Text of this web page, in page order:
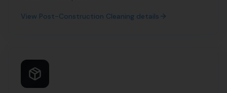
View Post-Construction Cleaning details